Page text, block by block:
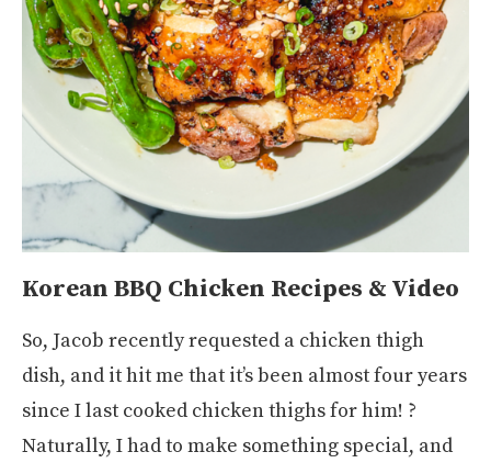
Korean BBQ Chicken Recipes & Video
So, Jacob recently requested a chicken thigh
dish, and it hit me that it’s been almost four years
since I last cooked chicken thighs for him! ?
Naturally, I had to make something special, and